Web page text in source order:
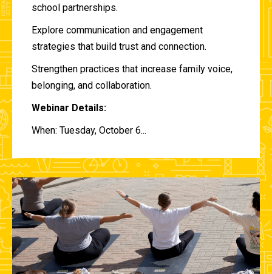
school partnerships.
Explore communication and engagement
strategies that build trust and connection.
Strengthen practices that increase family voice,
belonging, and collaboration.
Webinar Details:
When: Tuesday, October 6...